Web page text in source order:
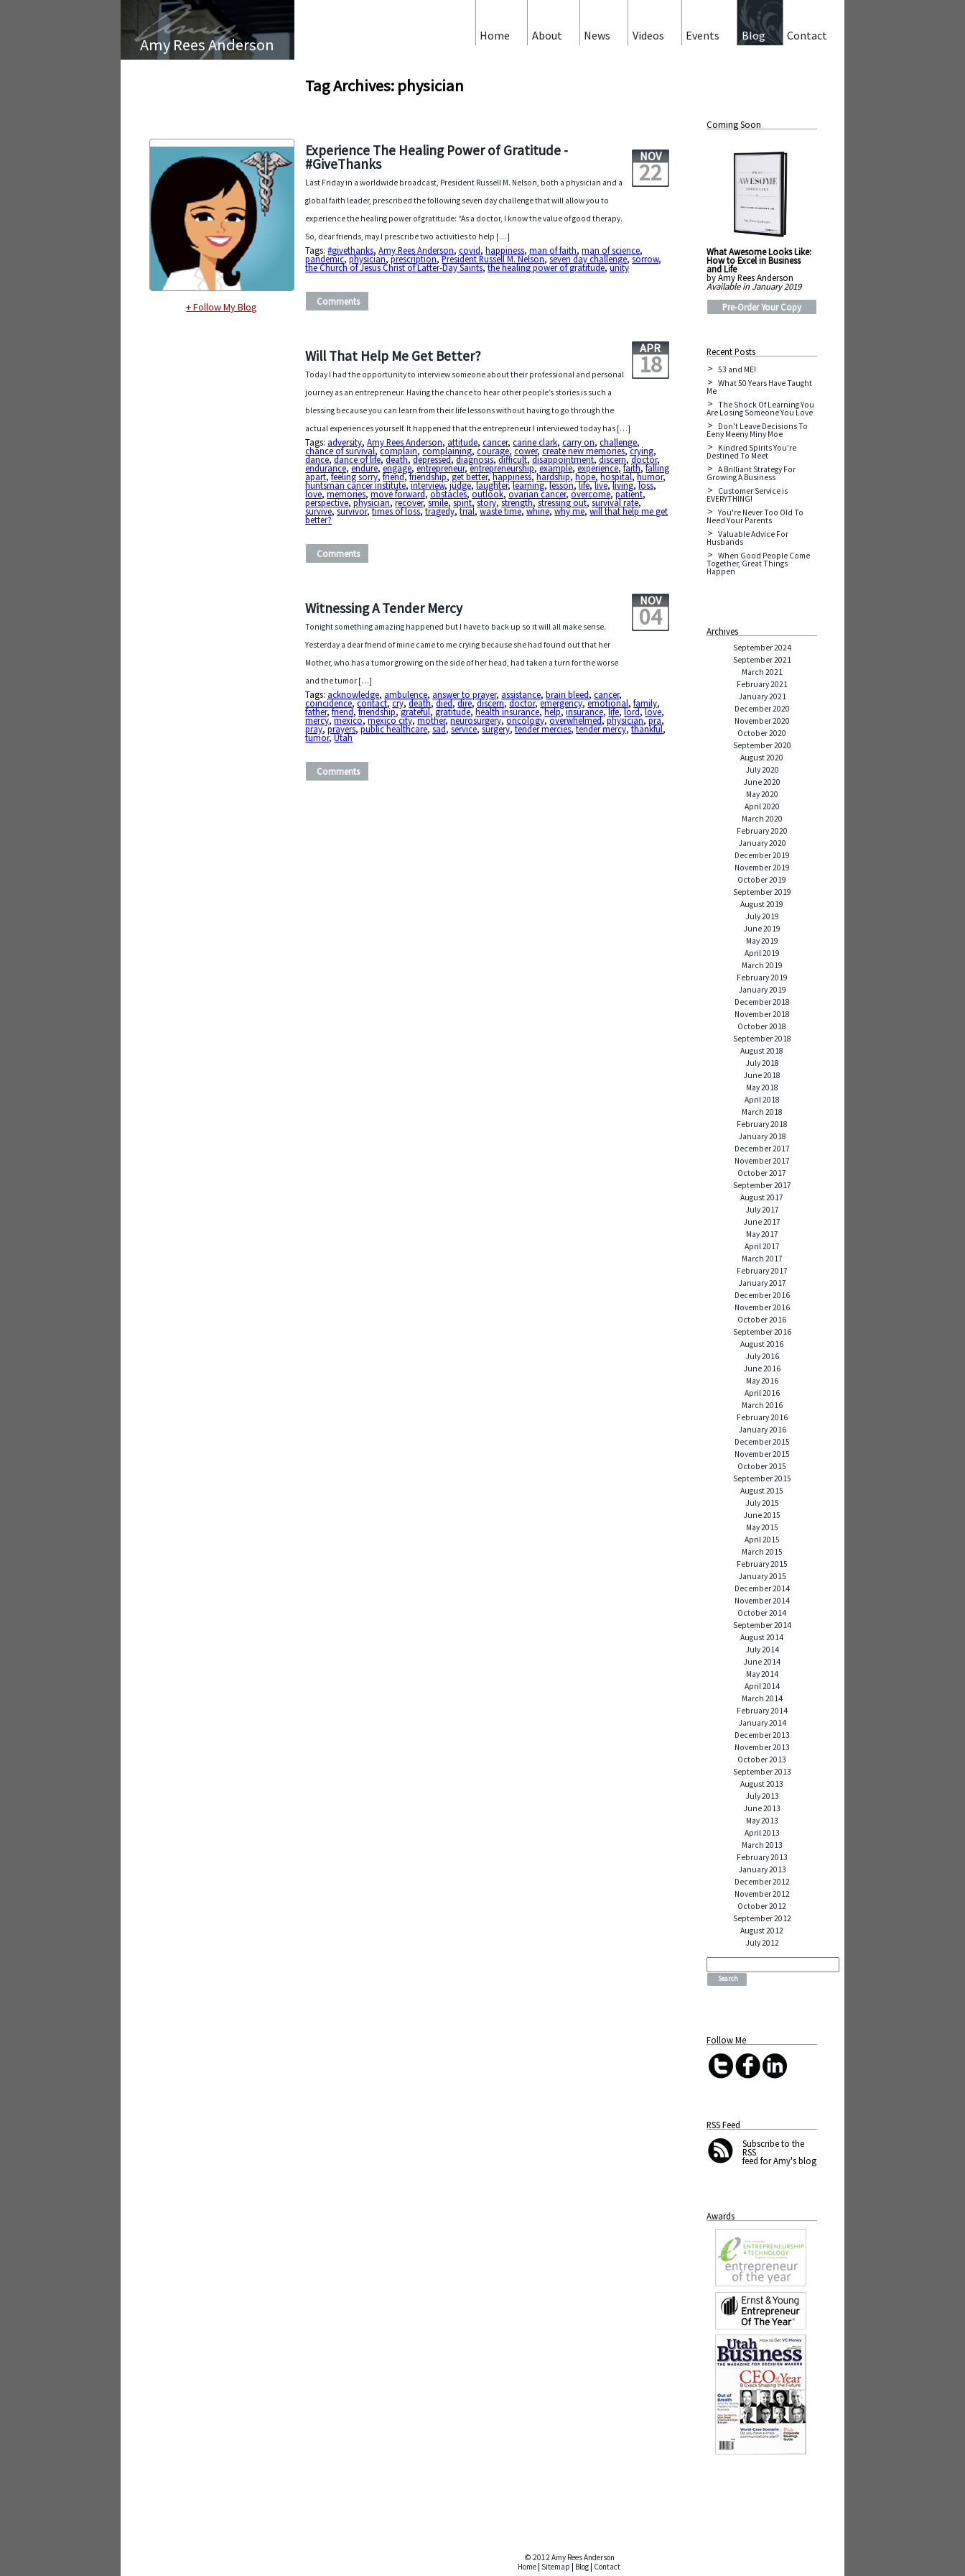
Amy Rees Anderson
+ Follow My Blog
Contact
Blog
Events
Videos
News
About
Home
Tag Archives: physician
Experience The Healing Power of Gratitude -
#GiveThanks NOV
22
Last Friday in a worldwide broadcast, President Russell M. Nelson, both a physician and a
global faith leader, prescribed the following seven day challenge that will allow you to
experience the healing power of gratitude: “As a doctor, I know the value of good therapy.
So, dear friends, may I prescribe two activities to help […]
Tags:#givethanks,Amy Rees Anderson,covid,happiness,man of faith,man of science,
pandemic,physician,prescription,President Russell M. Nelson,seven day challenge,sorrow,
the Church of Jesus Christ of Latter-Day Saints,the healing power of gratitude,unity
Comments
Will That Help Me Get Better? APR
18
Today I had the opportunity to interview someone about their professional and personal
journey as an entrepreneur. Having the chance to hear other people’s stories is such a
blessing because you can learn from their life lessons without having to go through the
actual experiences yourself. It happened that the entrepreneur I interviewed today has […]
Tags: adversity,Amy Rees Anderson, attitude,cancer,carine clark,carry on,challenge,
chance of survival,complain,complaining,courage,cower,create new memories,crying,
dance,dance of life,death,depressed,diagnosis,difficult,disappointment,discern,doctor,
endurance,endure,engage,entrepreneur,entrepreneurship,example,experience,faith,falling
apart,feeling sorry,friend,friendship,get better,happiness,hardship,hope,hospital,humor,
huntsman cancer institute,interview,judge,laughter,learning,lesson,life,live,living,loss,
love,memories,move forward,obstacles,outlook,ovarian cancer,overcome,patient,
perspective,physician,recover,smile,spirit,story,strength,stressing out,survival rate,
survive,survivor,times of loss,tragedy,trial,waste time,whine,why me,will that help me get
better?
Comments
Witnessing A Tender Mercy NOV
04
Tonight something amazing happened but I have to back up so it will all make sense.
Yesterday a dear friend of mine came to me crying because she had found out that her
Mother, who has a tumor growing on the side of her head, had taken a turn for the worse
and the tumor […]
Tags: acknowledge, ambulence, answer to prayer, assistance,brain bleed,cancer,
coincidence,contact,cry,death,died,dire,discern,doctor,emergency,emotional,family,
father,friend,friendship,grateful,gratitude,health insurance,help,insurance,life,lord,love,
mercy,mexico,mexico city,mother,neurosurgery,oncology,overwhelmed,physician,pra,
pray,prayers,public healthcare,sad,service,surgery,tender mercies,tender mercy,thankful,
tumor,Utah
Comments
Coming Soon
What Awesome Looks Like:
How to Excel in Business
and Life
by Amy Rees Anderson
Available in January 2019
Pre-Order Your Copy
Recent Posts
53 and ME!
What 50 Years Have Taught
Me
The Shock Of Learning You
Are Losing Someone You Love
Don't Leave Decisions To
Eeny Meeny Miny Moe
Kindred Spirits You're
Destined To Meet
A Brilliant Strategy For
Growing A Business
Customer Service is
EVERYTHING!
You're Never Too Old To
Need Your Parents
Valuable Advice For
Husbands
When Good People Come
Together, Great Things
Happen
Archives
September 2024
September 2021
March 2021
February 2021
January 2021
December 2020
November 2020
October 2020
September 2020
August 2020
July 2020
June 2020
May 2020
April 2020
March 2020
February 2020
January 2020
December 2019
November 2019
October 2019
September 2019
August 2019
July 2019
June 2019
May 2019
April 2019
March 2019
February 2019
January 2019
December 2018
November 2018
October 2018
September 2018
August 2018
July 2018
June 2018
May 2018
April 2018
March 2018
February 2018
January 2018
December 2017
November 2017
October 2017
September 2017
August 2017
July 2017
June 2017
May 2017
April 2017
March 2017
February 2017
January 2017
December 2016
November 2016
October 2016
September 2016
August 2016
July 2016
June 2016
May 2016
April 2016
March 2016
February 2016
January 2016
December 2015
November 2015
October 2015
September 2015
August 2015
July 2015
June 2015
May 2015
April 2015
March 2015
February 2015
January 2015
December 2014
November 2014
October 2014
September 2014
August 2014
July 2014
June 2014
May 2014
April 2014
March 2014
February 2014
January 2014
December 2013
November 2013
October 2013
September 2013
August 2013
July 2013
June 2013
May 2013
April 2013
March 2013
February 2013
January 2013
December 2012
November 2012
October 2012
September 2012
August 2012
July 2012
Search
Follow Me
RSS Feed
Subscribeto the
RSS
feed for Amy's blog
Awards
© 2012 Amy Rees Anderson
Home | Sitemap | Blog | Contact